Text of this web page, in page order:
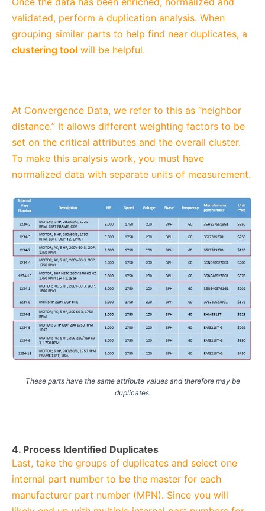
validated, perform a duplication analysis. When
grouping similar parts to help find near duplicates, a
clustering tool will be helpful.
At Convergence Data, we refer to this as “neighbor
distance.” It allows different weighting factors to be
set on the critical attributes and the overall cluster.
To make this analysis work, you must have
normalized data with separate units of measurement.
These parts have the same attribute values and therefore may be
duplicates.
4. Process Identified Duplicates
Last, take the groups of duplicates and select one
internal part number to be the master for each
manufacturer part number (MPN). Since you will